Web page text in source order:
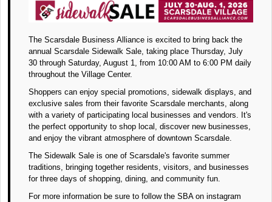
The Scarsdale Business Alliance is excited to bring back the
annual Scarsdale Sidewalk Sale, taking place Thursday, July
30 through Saturday, August 1, from 10:00 AM to 6:00 PM daily
throughout the Village Center.
Shoppers can enjoy special promotions, sidewalk displays, and
exclusive sales from their favorite Scarsdale merchants, along
with a variety of participating local businesses and vendors. It's
the perfect opportunity to shop local, discover new businesses,
and enjoy the vibrant atmosphere of downtown Scarsdale.
The Sidewalk Sale is one of Scarsdale's favorite summer
traditions, bringing together residents, visitors, and businesses
for three days of shopping, dining, and community fun.
For more information be sure to follow the SBA on instagram